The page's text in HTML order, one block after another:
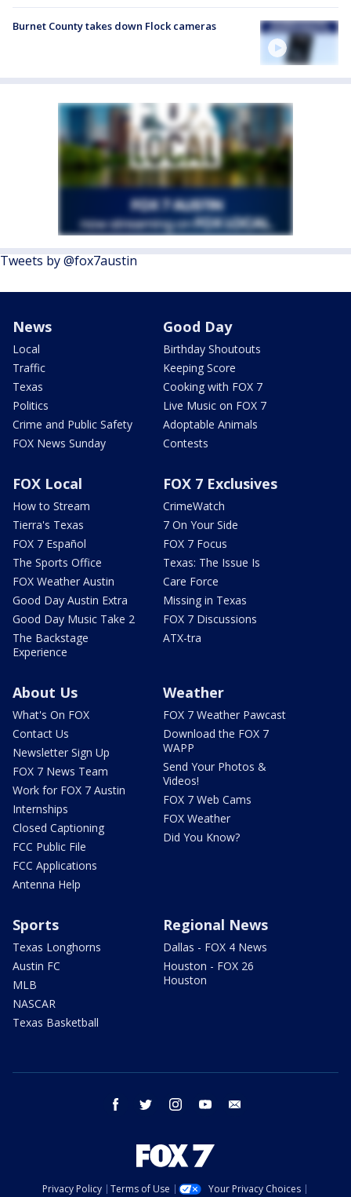
Burnet County takes down Flock cameras
Tweets by @fox7austin
News
Local
Traffic
Texas
Politics
Crime and Public Safety
FOX News Sunday
Good Day
Birthday Shoutouts
Keeping Score
Cooking with FOX 7
Live Music on FOX 7
Adoptable Animals
Contests
FOX Local
How to Stream
Tierra's Texas
FOX 7 Español
The Sports Office
FOX Weather Austin
Good Day Austin Extra
Good Day Music Take 2
The Backstage
Experience
FOX 7 Exclusives
CrimeWatch
7 On Your Side
FOX 7 Focus
Texas: The Issue Is
Care Force
Missing in Texas
FOX 7 Discussions
ATX-tra
About Us
What's On FOX
Contact Us
Newsletter Sign Up
FOX 7 News Team
Work for FOX 7 Austin
Internships
Closed Captioning
FCC Public File
FCC Applications
Antenna Help
Weather
FOX 7 Weather Pawcast
Download the FOX 7
WAPP
Send Your Photos &
Videos!
FOX 7 Web Cams
FOX Weather
Did You Know?
Sports
Texas Longhorns
Austin FC
MLB
NASCAR
Texas Basketball
Regional News
Dallas - FOX 4 News
Houston - FOX 26
Houston
facebook twitter instagram youtube
Privacy Policy Terms of Use
Your Privacy Choices